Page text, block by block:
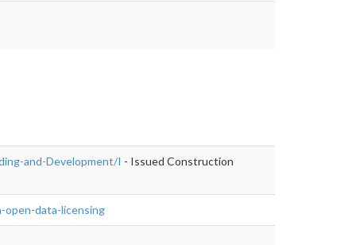
and-Development/I - Issued Construction
data-licensing